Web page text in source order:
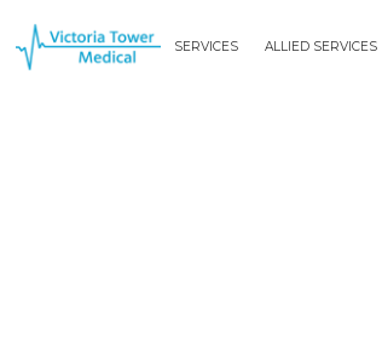
SERVICES ALLIED SERVICES